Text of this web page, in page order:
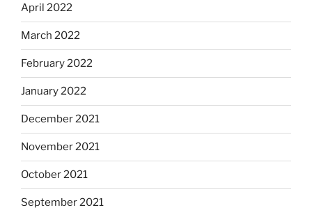
April 2022
March 2022
February 2022
January 2022
December 2021
November 2021
October 2021
September 2021